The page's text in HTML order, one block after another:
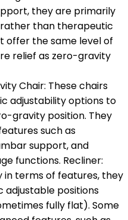
they are primarily
than therapeutic
offer the same level of
relief as zero-gravity
Chair: These chairs
adjustability options to
gravity position. They
such as
support, and
functions. Recliner:
in terms of features, they
adjustable positions
fully flat). Some